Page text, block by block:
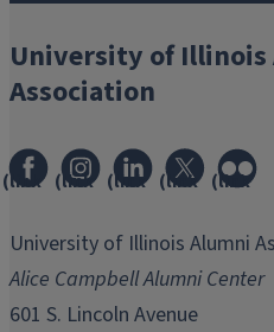
University of Illinois
Association
(link
in
window)
(link
in
new
window)
(link
in
window)
(link
in
window)
(link
in
window)
University of Illinois Alumni
Alice Campbell Alumni Center
601 S. Lincoln Avenue